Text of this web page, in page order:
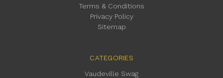
Terms & Conditions
Privacy Policy
Sitemap
CATEGORIES
Vaudeville Swag